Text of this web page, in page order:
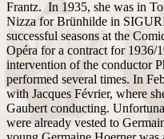
Frantz. In 1935, she was in
Nizza for Brünhilde in
successful seasons at the
Opéra for a contract for 1936/
intervention of the conductor
performed several times. In
with Jacques Février, where
Gaubert conducting.
were already vested to